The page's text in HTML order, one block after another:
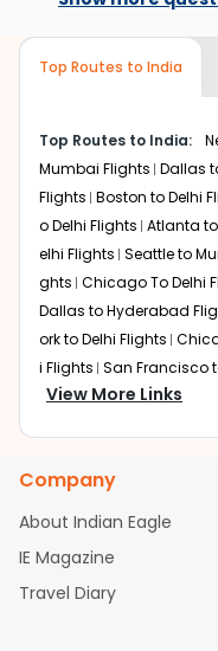
the best available
source city,
required information
bookings page. The
Roanoke at Indian
To further save
points.
airlines only.
Eagle
airline you
Top Routes to India
Top Routes to India:
Mumbai Flights Dallas
Flights Boston to Delhi
o Delhi Flights Atlanta
elhi Flights Seattle to
ghts Chicago To Delhi
Dallas to Hyderabad
ork to Delhi Flights
i Flights San Francisco
lights
Houston to
bad Flights
Dallas to
Newark to
ghts San Francisco to
New York to Hyderabad
View More Links
Company
About Indian Eagle
IE Magazine
Travel Diary